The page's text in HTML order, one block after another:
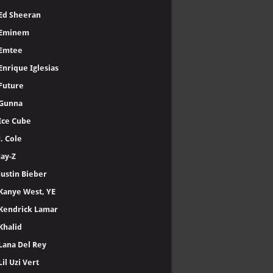
Sheeran
Iglesias
Cube
Cole
Z
Bieber
West, YE
Lamar
Del Rey
Uzi Vert